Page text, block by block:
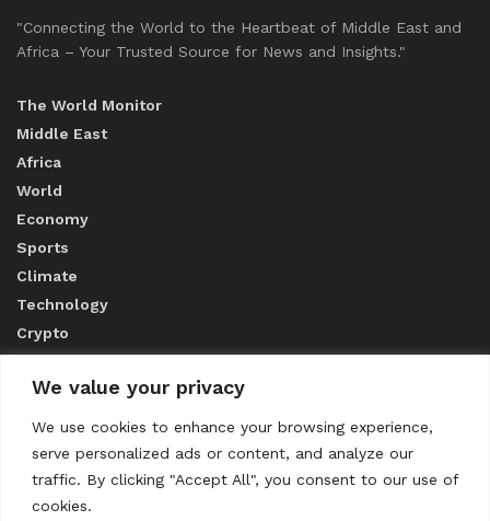
We value your privacy
We use cookies to enhance your browsing experience,
serve personalized ads or content, and analyze our
traffic. By clicking "Accept All", you consent to our use of
cookies.
"Connecting the World to the Heartbeat of Middle East and
Africa – Your Trusted Source for News and Insights."
The World Monitor
Middle East
Africa
World
Economy
Sports
Climate
Technology
Crypto
ABOUT US
CONTACT US